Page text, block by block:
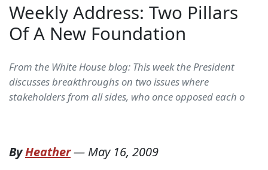
Weekly Address: Two Pillars
Of A New Foundation
From the White House blog: This week the President
discusses breakthroughs on two issues where
stakeholders from all sides, who once opposed each o
ByHeather— May 16, 2009